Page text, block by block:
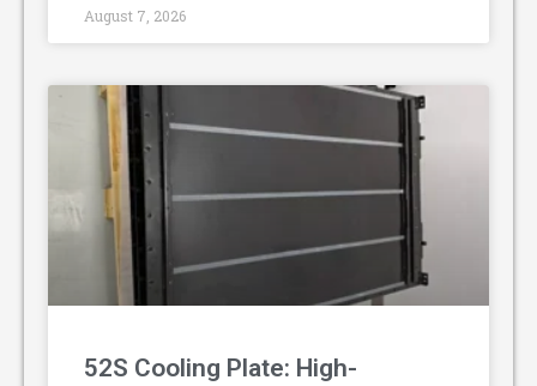
August 7, 2026
52S Cooling Plate: High-